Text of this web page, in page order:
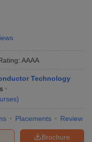
: AAAA
Technology
)
Placements Review
Brochure